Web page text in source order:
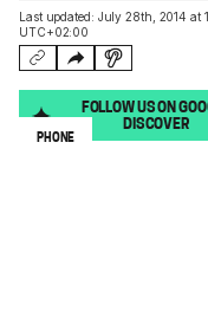
Last updated: July 28th, 2014 at
UTC+02:00
FOLLOW US ON
DISCOVER
PHONE